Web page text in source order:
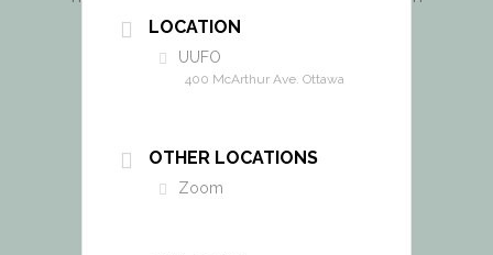
LOCATION
UUFO
400 McArthur Ave. Ottawa
OTHER LOCATIONS
Zoom